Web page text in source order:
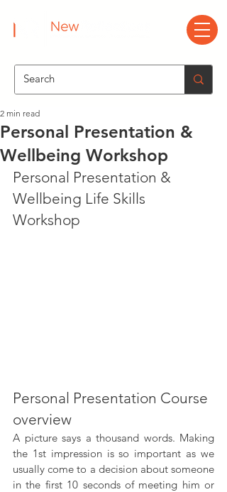
Personal Presentation &
Wellbeing Workshop
2 min read
Personal Presentation &
Wellbeing Life Skills
Workshop
Personal Presentation Course
overview
A picture says a thousand words. Making
the 1st impression is so important as we
usually come to a decision about someone
in the first 10 seconds of meeting him or